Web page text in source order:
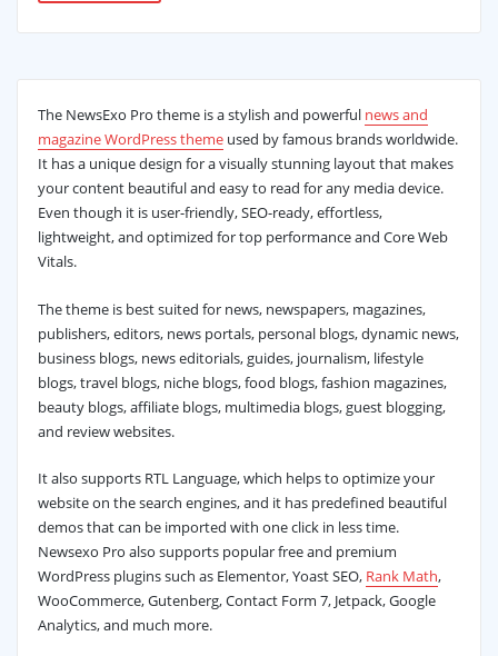
The NewsExo Pro theme is a stylish and powerful news and
magazine WordPress themeused by famous brands worldwide.
It has a unique design for a visually stunning layout that makes
your content beautiful and easy to read for any media device.
Even though it is user-friendly, SEO-ready, effortless,
lightweight, and optimized for top performance and Core Web
Vitals.
The theme is best suited for news, newspapers, magazines,
publishers, editors, news portals, personal blogs, dynamic news,
business blogs, news editorials, guides, journalism, lifestyle
blogs, travel blogs, niche blogs, food blogs, fashion magazines,
beauty blogs, affiliate blogs, multimedia blogs, guest blogging,
and review websites.
It also supports RTL Language, which helps to optimize your
website on the search engines, and it has predefined beautiful
demos that can be imported with one click in less time.
Newsexo Pro also supports popular free and premium
WordPress plugins such as Elementor, Yoast SEO, Rank Math,
WooCommerce, Gutenberg, Contact Form 7, Jetpack, Google
Analytics, and much more.